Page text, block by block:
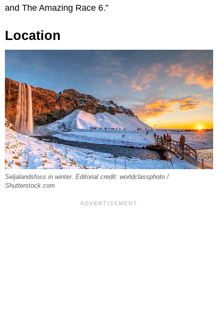
and The Amazing Race 6.”
Location
Seljalandsfoss in winter. Editorial credit: worldclassphoto /
Shutterstock.com